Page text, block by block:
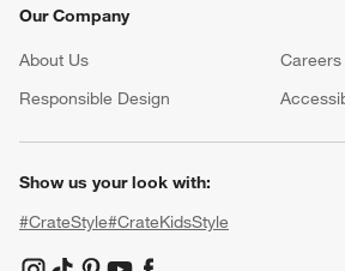
Our Company
About Us Careers
Responsible Design
Show us your look with:
#CrateStyle#CrateKidsStyle